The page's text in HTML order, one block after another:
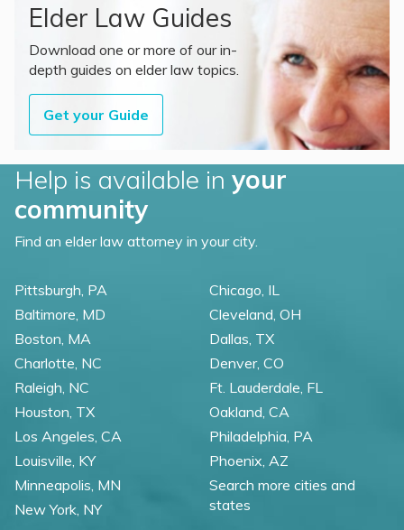
Elder Law Guides
Download one or more of our in-
depth guides on elder law topics.
Get your Guide
Help is available in your
community
Find an elder law attorney in your city.
Pittsburgh, PA
Baltimore, MD
Boston, MA
Charlotte, NC
Raleigh, NC
Chicago, IL
Cleveland, OH
Dallas, TX
Denver, CO
Ft. Lauderdale, FL
Houston, TX
Los Angeles, CA
Louisville, KY
Minneapolis, MN
New York, NY
Oakland, CA
Philadelphia, PA
Phoenix, AZ
Search more cities and
states